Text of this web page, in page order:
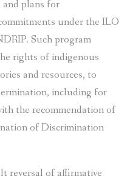
and plans for
under the ILO
Such program
rights of indigenous
and resources, to
including for
the recommendation of
of Discrimination